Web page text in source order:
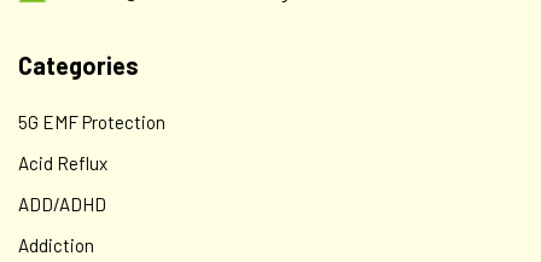
Categories
5G EMF Protection
Acid Reflux
ADD/ADHD
Addiction